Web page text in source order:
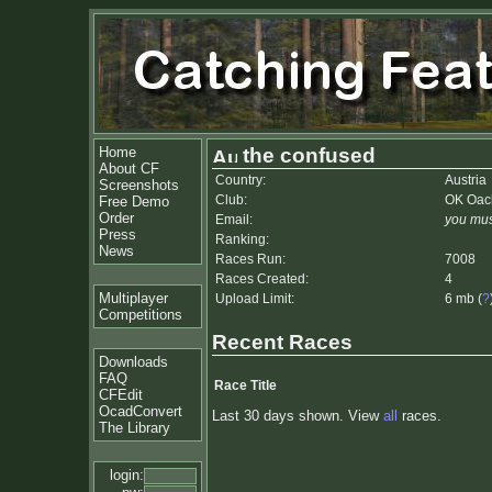
Home
About CF
Screenshots
Free Demo
Order
Press
News
Multiplayer
Competitions
Downloads
FAQ
CFEdit
OcadConvert
The Library
login:
the confused
Country:
Austria
Club:
OK
Email:
you
Ranking:
Races Run:
7008
Races Created:
4
Upload Limit:
6 mb (?
Recent Races
Race Title
Last 30 days shown. View all races.